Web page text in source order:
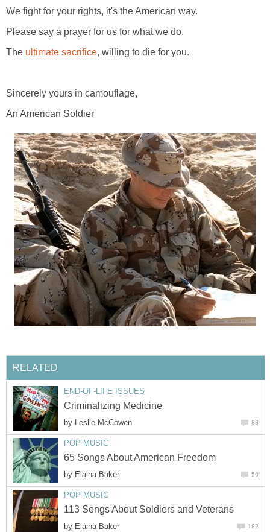
We fight for your rights, it's the American way.
Please say a prayer for us for what we do.
The ultimate sacrifice, willing to die for you.
Sincerely yours in camouflage,
An American Soldier
RELATED
END-OF-LIFE ISSUES
Criminalizing Medicine
by Leslie McCowen 88
POP MUSIC
65 Songs About American Freedom
by Elaina Baker 56
POP MUSIC
113 Songs About Soldiers and Veterans
by Elaina Baker 182